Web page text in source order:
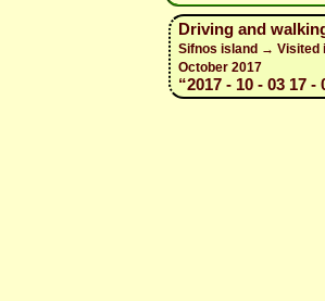
Driving and
Sifnos island → Visited
October 2017
“2017 - 10 - 03 17 -